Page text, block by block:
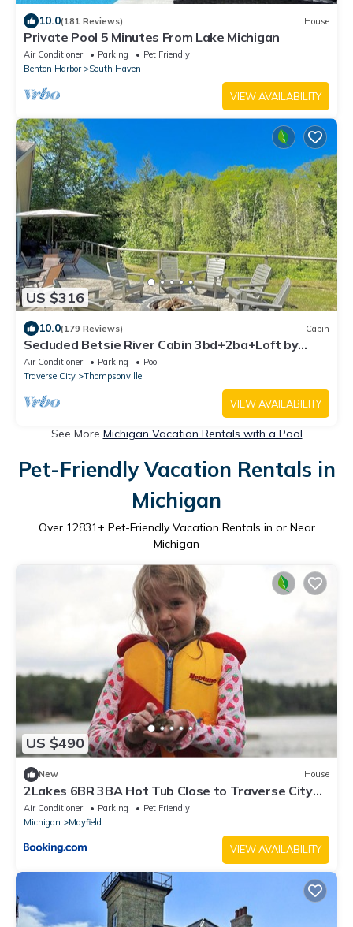
10.0(181 Reviews) House
Private Pool 5 Minutes From Lake Michigan
Air Conditioner Parking
Pet Friendly
Benton Harbor
South Haven
VIEW AVAILABILITY
US $316
10.0(179 Reviews) Cabin
Secluded Betsie River Cabin 3bd+2ba+Loft by
Crystal Mtn,8acres,Porch,Fireplace!
Air Conditioner Parking
Pool
Traverse City
Thompsonville
VIEW AVAILABILITY
See More Michigan Vacation Rentals with a Pool
Pet-Friendly Vacation Rentals in
Michigan
Over 12831+ Pet-Friendly Vacation Rentals in or Near
Michigan
US $490
New House
2Lakes 6BR 3BA Hot Tub Close to Traverse City
Pontoon and Kayaks available
Air Conditioner Parking
Pet Friendly
Michigan
Mayfield
VIEW AVAILABILITY